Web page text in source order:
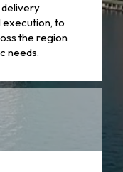
delivery
to
the region
needs.